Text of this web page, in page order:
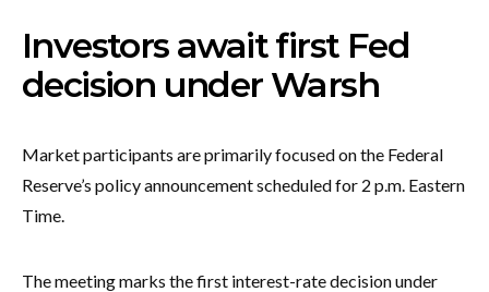
Investors await first Fed
decision under Warsh
Market participants are primarily focused on the Federal
Reserve’s policy announcement scheduled for 2 p.m. Eastern
Time.
The meeting marks the first interest-rate decision under